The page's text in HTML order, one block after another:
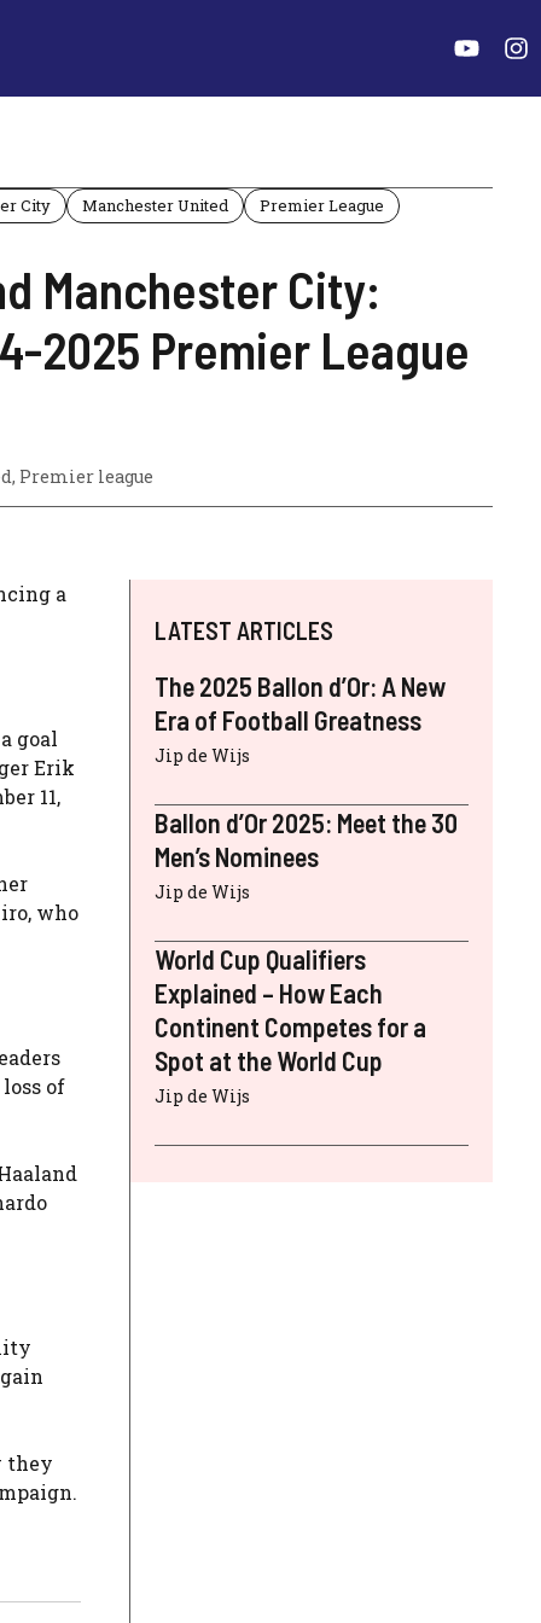
City Manchester United Premier League
Manchester City:
2025 Premier League
, Premier league
a
goal
Erik
11,
who
of
they
LATEST ARTICLES
The 2025 Ballon d’Or: A New
Era of Football Greatness
Jip de Wijs
Ballon d’Or 2025: Meet the 30
Men’s Nominees
Jip de Wijs
World Cup Qualifiers
Explained – How Each
Continent Competes for a
Spot at the World Cup
Jip de Wijs